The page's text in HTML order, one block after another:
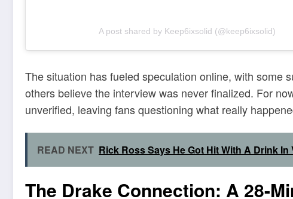
A post shared by Keep6ixsolid (@keep6ixsolid)
The situation has fueled speculation online, with some
others believe the interview was never finalized. For
unverified, leaving fans questioning what really
READ NEXT Rick Ross Says He Got Hit With A Drink
The Drake Connection: A 28-